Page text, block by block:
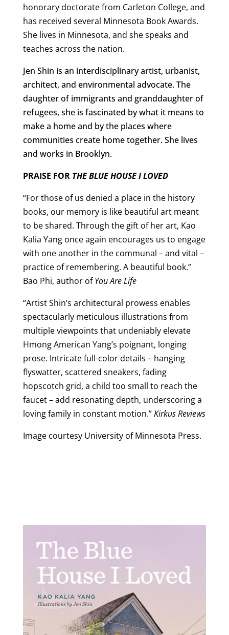
honorary doctorate from Carleton College, and
has received several Minnesota Book Awards.
She lives in Minnesota, and she speaks and
teaches across the nation.
Jen Shin is an interdisciplinary artist, urbanist,
architect, and environmental advocate. The
daughter of immigrants and granddaughter of
refugees, she is fascinated by what it means to
make a home and by the places where
communities create home together. She lives
and works in Brooklyn.
PRAISE FOR THE BLUE HOUSE I LOVED
“For those of us denied a place in the history
books, our memory is like beautiful art meant
to be shared. Through the gift of her art, Kao
Kalia Yang once again encourages us to engage
with one another in the communal – and vital –
practice of remembering. A beautiful book.”
Bao Phi, author ofYou Are Life
“Artist Shin’s architectural prowess enables
spectacularly meticulous illustrations from
multiple viewpoints that undeniably elevate
Hmong American Yang’s poignant, longing
prose. Intricate full-color details – hanging
flyswatter, scattered sneakers, fading
hopscotch grid, a child too small to reach the
faucet – add resonating depth, underscoring a
loving family in constant motion.”Kirkus Reviews
Image courtesy University of Minnesota Press.